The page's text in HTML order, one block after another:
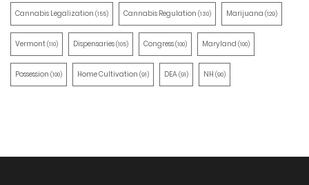
Cannabis Legalization (155) Cannabis Regulation (130) Marijuana (129)
Vermont(110) Dispensaries(105) Congress(100) Maryland (100)
Possession (100) Home Cultivation (91) DEA(91) NH (90)